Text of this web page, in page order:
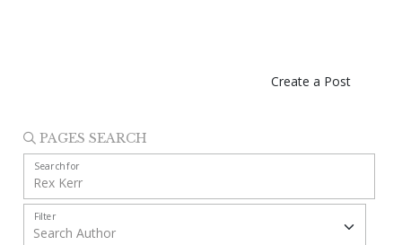
Create a Post
PAGES SEARCH
Search for
Filter